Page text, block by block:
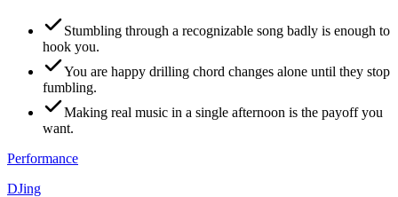
Stumbling through a recognizable song badly is enough to
hook you.
You are happy drilling chord changes alone until they stop
fumbling.
Making real music in a single afternoon is the payoff you
want.
Performance
DJing